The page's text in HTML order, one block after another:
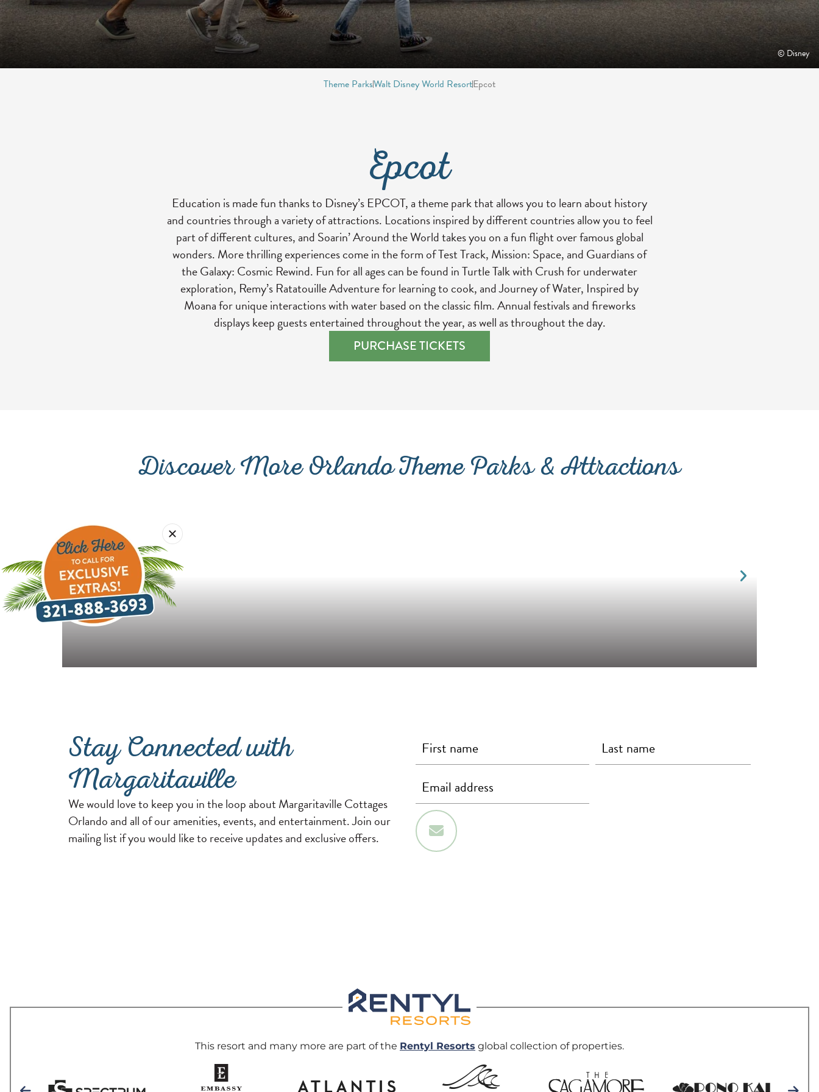
© Disney
Theme ParksWalt Disney World ResortEpcot
Epcot
Education is made fun thanks to Disney’s EPCOT, a theme park that allows you to learn about history
and countries through a variety of attractions. Locations inspired by different countries allow you to feel
part of different cultures, and Soarin’ Around the World takes you on a fun flight over famous global
wonders. More thrilling experiences come in the form of Test Track, Mission: Space, and Guardians of
the Galaxy: Cosmic Rewind. Fun for all ages can be found in Turtle Talk with Crush for underwater
exploration, Remy’s Ratatouille Adventure for learning to cook, and Journey of Water, Inspired by
Moana for unique interactions with water based on the classic film. Annual festivals and fireworks
displays keep guests entertained throughout the year, as well as throughout the day.
PURCHASE TICKETS
Discover More Orlando Theme Parks & Attractions
Stay Connected with
Margaritaville
We would love to keep you in the loop about Margaritaville Cottages
Orlando and all of our amenities, events, and entertainment. Join our
mailing list if you would like to receive updates and exclusive offers.
Sign Up